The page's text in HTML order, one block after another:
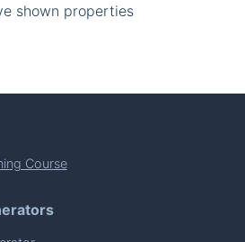
shown properties
Course